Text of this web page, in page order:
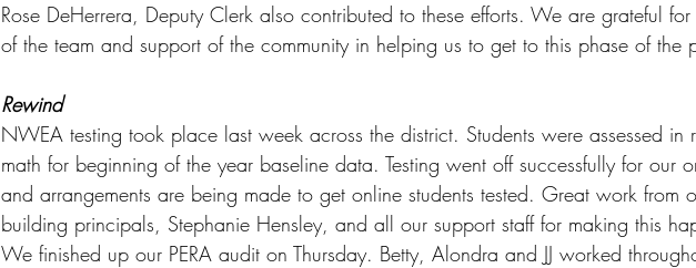
Rose DeHerrera, Deputy Clerk also contributed to these efforts. We are grateful
of the team and support of the community in helping us to get to this phase of the
Rewind
NWEA testing took place last week across the district. Students were assessed in
math for beginning of the year baseline data. Testing went off successfully for our
and arrangements are being made to get online students tested. Great work from
building principals, Stephanie Hensley, and all our support staff for making this
We finished up our PERA audit on Thursday. Betty, Alondra and JJ worked